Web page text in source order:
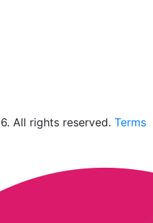
All rights reserved. Terms